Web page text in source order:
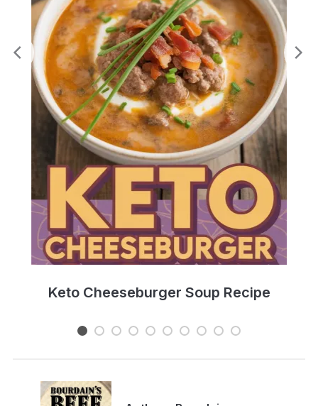
Keto Cheeseburger Soup Recipe